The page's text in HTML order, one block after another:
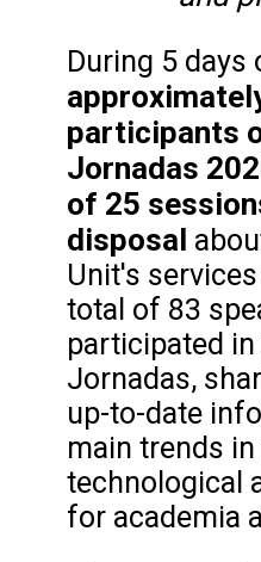
During 5 days
participants
Jornadas
of 25
disposal
Unit's
total of 83
participated
Jornadas,
up-to-date
main trends
technological
for academia